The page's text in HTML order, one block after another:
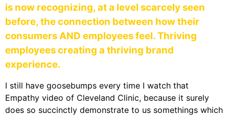
is now recognizing, at a level scarcely seen
before, the connection between how their
consumers AND employees feel. Thriving
employees creating a thriving brand
experience.
I still have goosebumps every time I watch that
Empathy video of Cleveland Clinic, because it surely
does so succinctly demonstrate to us somethings which